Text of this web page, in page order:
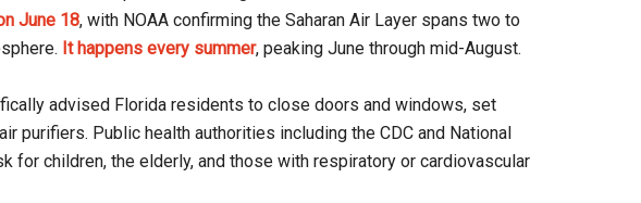
June 18, with NOAA confirming the Saharan Air Layer spans two to
It happens every summer, peaking June through mid-August.
advised Florida residents to close doors and windows, set
purifiers. Public health authorities including the CDC and National
for children, the elderly, and those with respiratory or cardiovascular